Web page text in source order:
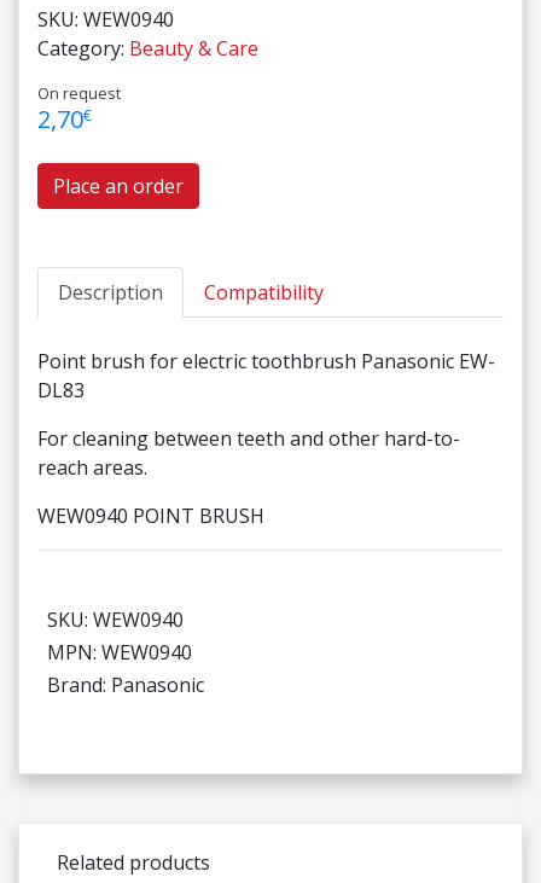
SKU: WEW0940
Category: Beauty & Care
On request
2,70€
Place an order
Description Compatibility
Point brush for electric toothbrush Panasonic EW-
DL83
For cleaning between teeth and other hard-to-
reach areas.
WEW0940 POINT BRUSH
SKU: WEW0940
MPN: WEW0940
Brand: Panasonic
Related products